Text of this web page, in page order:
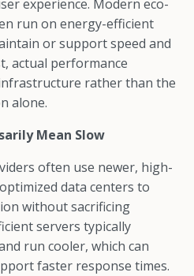
experience. Modern eco-
run on energy-efficient
or support speed and
actual performance
rather than the
alone.
Mean Slow
often use newer, high-
data centers to
without sacrificing
servers typically
run cooler, which can
faster response times.